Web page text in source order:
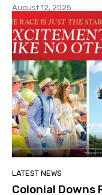
August 12, 2025
LATEST NEWS
Colonial Downs